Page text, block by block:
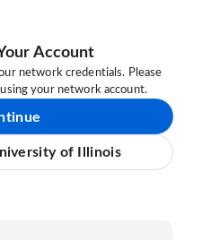
Account
network credentials. Please
your network account.
of Illinois